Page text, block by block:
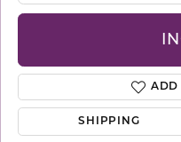
ADD
SHIPPING